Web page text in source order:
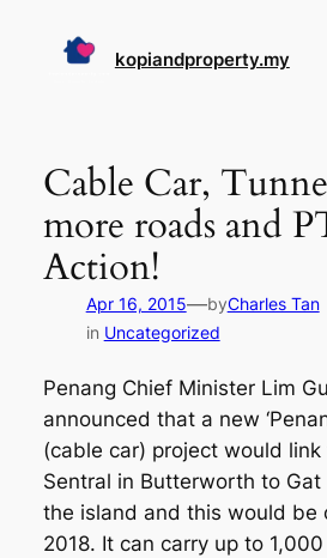
kopiandproperty.my
Cable Car,
more roads and
Action!
Apr 16, 2015—byCharles Tan
in Uncategorized
Penang Chief Minister Lim
announced that a new
(cable car) project would link
Sentral in Butterworth to
the island and this would be
2018. It can carry up to